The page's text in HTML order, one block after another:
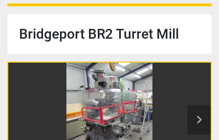
Bridgeport BR2 Turret Mill